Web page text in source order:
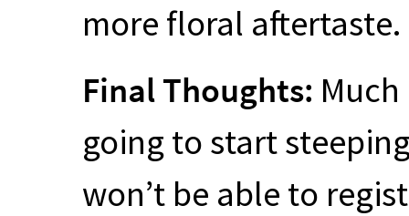
more floral aftertaste.
Final Thoughts:
going to start
won’t be able to